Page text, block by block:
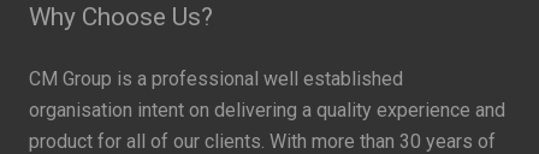
Why Choose Us?
CM Group is a professional well established
organisation intent on delivering a quality experience and
product for all of our clients. With more than 30 years of